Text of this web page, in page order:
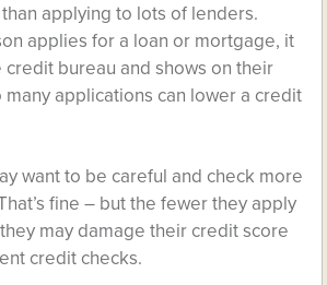
applying to lots of lenders.
applies for a loan or mortgage, it
bureau and shows on their
applications can lower a credit
want to be careful and check more
fine – but the fewer they apply
may damage their credit score
credit checks.